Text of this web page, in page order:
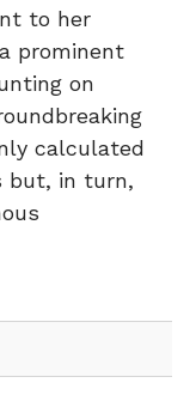
to her
prominent
on
calculated
but, in turn,